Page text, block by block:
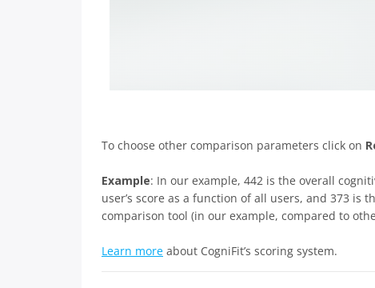
To choose other comparison parameters click on
Example: In our example, 442 is the overall
user’s score as a function of all users, and 373 is
comparison tool (in our example, compared to
Learn more about CogniFit’s scoring system.